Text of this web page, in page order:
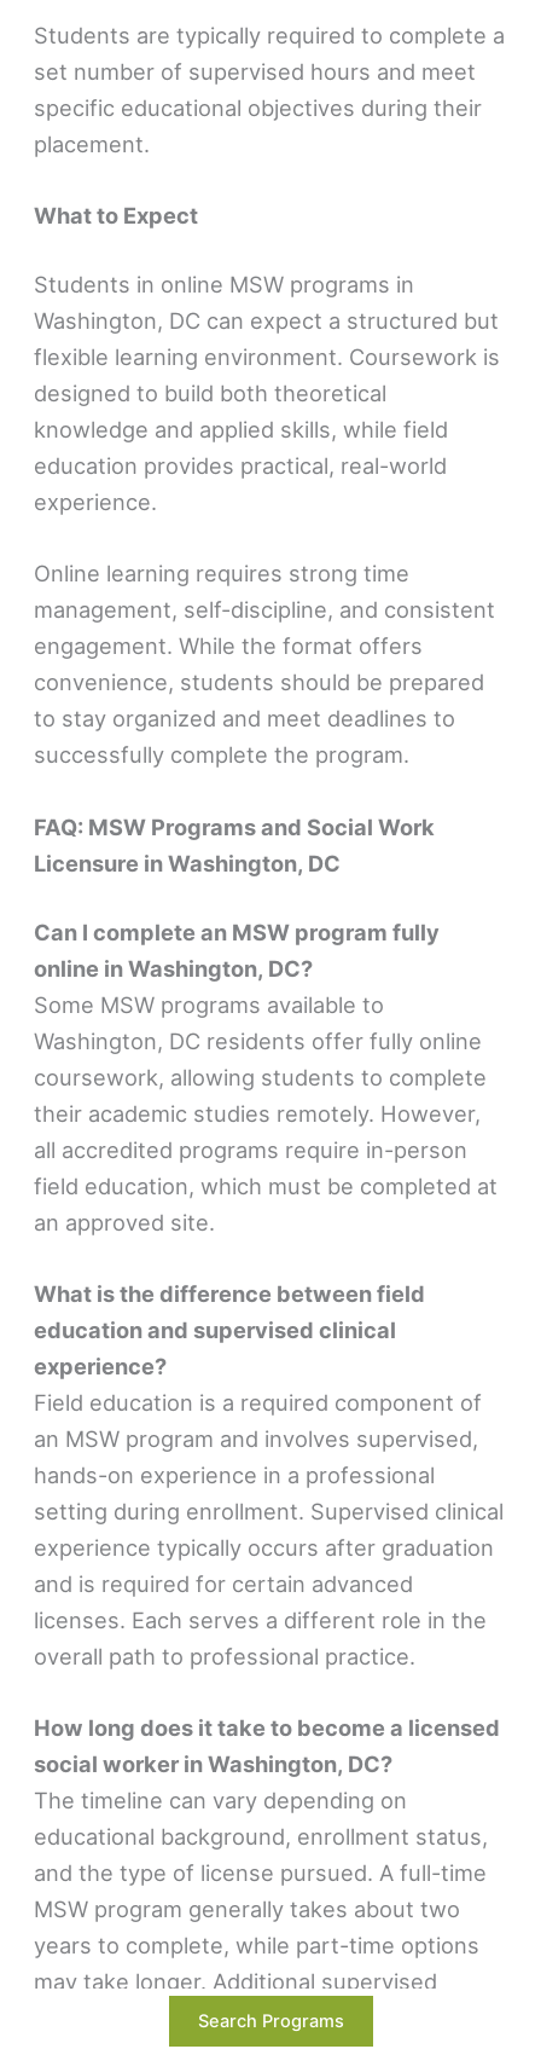
Students are typically required to complete a
set number of supervised hours and meet
specific educational objectives during their
placement.
What to Expect
Students in online MSW programs in
Washington, DC can expect a structured but
flexible learning environment. Coursework is
designed to build both theoretical
knowledge and applied skills, while field
education provides practical, real-world
experience.
Online learning requires strong time
management, self-discipline, and consistent
engagement. While the format offers
convenience, students should be prepared
to stay organized and meet deadlines to
successfully complete the program.
FAQ: MSW Programs and Social Work
Licensure in Washington, DC
Can I complete an MSW program fully
online in Washington, DC?
Some MSW programs available to
Washington, DC residents offer fully online
coursework, allowing students to complete
their academic studies remotely. However,
all accredited programs require in-person
field education, which must be completed at
an approved site.
What is the difference between field
education and supervised clinical
experience?
Field education is a required component of
an MSW program and involves supervised,
hands-on experience in a professional
setting during enrollment. Supervised clinical
experience typically occurs after graduation
and is required for certain advanced
licenses. Each serves a different role in the
overall path to professional practice.
How long does it take to become a licensed
social worker in Washington, DC?
The timeline can vary depending on
educational background, enrollment status,
and the type of license pursued. A full-time
MSW program generally takes about two
years to complete, while part-time options
may take longer. Additional supervised
experience may be required after graduation
Search Programs